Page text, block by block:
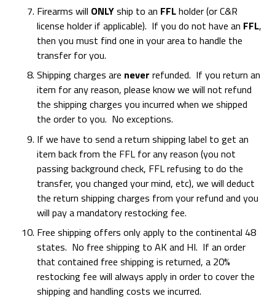
Firearms will ONLYship to an FFLholder (or C&R
license holder if applicable). If you do not have an FFL,
then you must find one in your area to handle the
transfer for you.
Shipping charges are never refunded. If you return an
item for any reason, please know we will not refund
the shipping charges you incurred when we shipped
the order to you. No exceptions.
If we have to send a return shipping label to get an
item back from the FFL for any reason (you not
passing background check, FFL refusing to do the
transfer, you changed your mind, etc), we will deduct
the return shipping charges from your refund and you
will pay a mandatory restocking fee.
Free shipping offers only apply to the continental 48
states. No free shipping to AK and HI. If an order
that contained free shipping is returned, a 20%
restocking fee will always apply in order to cover the
shipping and handling costs we incurred.